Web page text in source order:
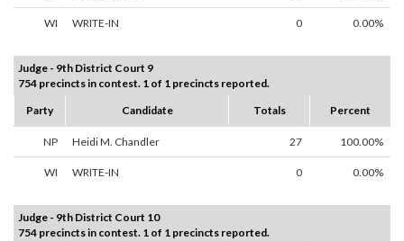
WI WRITE-IN 0 0.00%
Judge - 9th District Court 9
754 precincts in contest. 1 of 1 precincts reported.
Party
Candidate Totals Percent
NP Heidi M. Chandler 27 100.00%
WI WRITE-IN 0 0.00%
Judge - 9th District Court 10
754 precincts in contest. 1 of 1 precincts reported.